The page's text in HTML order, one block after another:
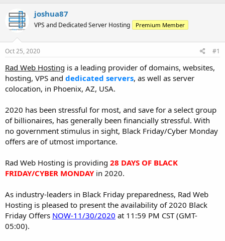
a
d
s
t
a
t
e
r
t
d
t
joshua87
VPS and Dedicated Server Hosting Premium Member
Oct 25, 2020 #1
Rad Web Hosting is a leading provider of domains, websites,
hosting, VPS and dedicated servers, as well as server
colocation, in Phoenix, AZ, USA.
2020 has been stressful for most, and save for a select group
of billionaires, has generally been financially stressful. With
no government stimulus in sight, Black Friday/Cyber Monday
offers are of utmost importance.
Rad Web Hosting is providing 28 DAYS OF BLACK
FRIDAY/CYBER MONDAYin 2020.
As industry-leaders in Black Friday preparedness, Rad Web
Hosting is pleased to present the availability of 2020 Black
Friday Offers NOW-11/30/2020 at 11:59 PM CST (GMT-
05:00).